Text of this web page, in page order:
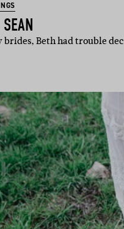
brides, Beth had trouble